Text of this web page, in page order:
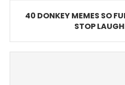
40 DONKEY MEMES SO
STOP